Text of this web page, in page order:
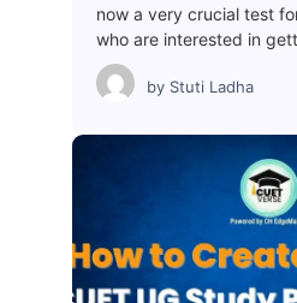
now a very crucial test
who are interested in
by Stuti Ladha